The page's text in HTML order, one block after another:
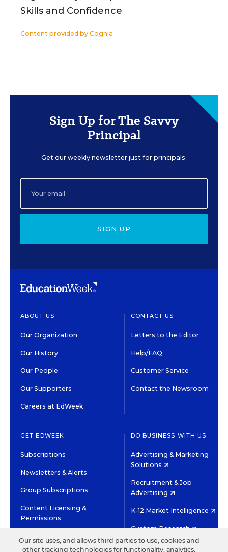
Skills and Confidence
Content provided by Cognia
Sign Up for The Savvy
Principal
Get our weekly newsletter just for principals.
SIGN UP
ABOUT US
Our Organization
Our History
Our People
Our Supporters
Careers at EdWeek
CONTACT US
Letters to the Editor
Help/FAQ
Customer Service
Contact the Newsroom
GET EDWEEK
Subscriptions
Newsletters & Alerts
Group Subscriptions
Content Licensing &
Permissions
DO BUSINESS WITH US
Advertising & Marketing
Solutions
Recruitment & Job
Advertising
K-12 Market Intelligence
Custom Research
Our site uses, and allows third parties to use, cookies and
other tracking technologies for functionality, analytics,